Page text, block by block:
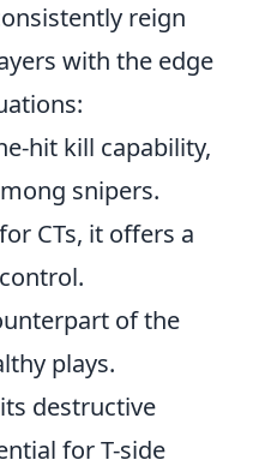
reign
with the edge
hit kill capability,
snipers.
CTs, it offers a
of the
plays.
destructive
for T-side